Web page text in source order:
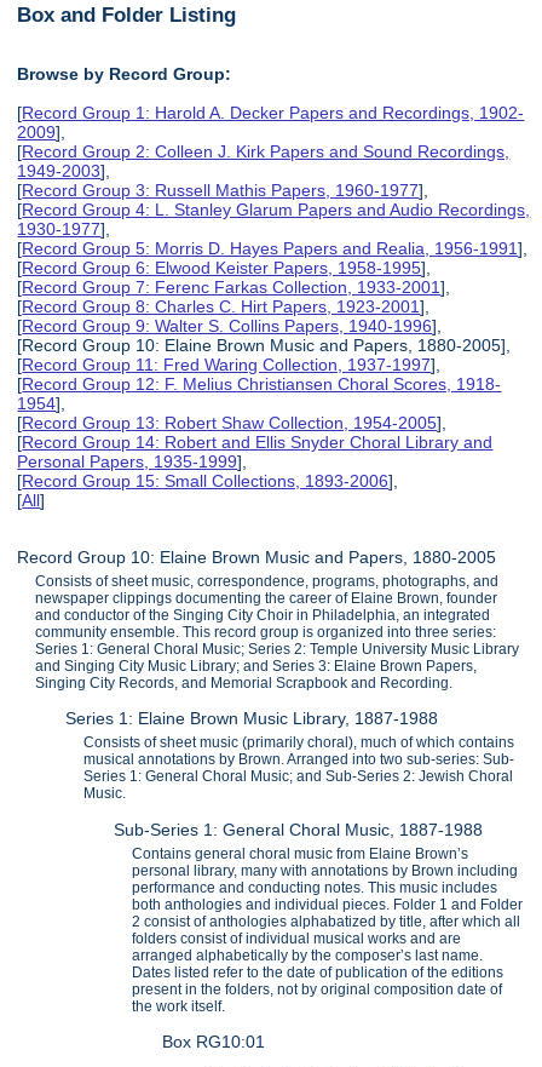
Box and Folder Listing
Browse by Record Group:
[Record Group 1: Harold A. Decker Papers and Recordings, 1902-
2009],
[Record Group 2: Colleen J. Kirk Papers and Sound Recordings,
1949-2003],
[Record Group 3: Russell Mathis Papers, 1960-1977],
[Record Group 4: L. Stanley Glarum Papers and Audio Recordings,
1930-1977],
[Record Group 5: Morris D. Hayes Papers and Realia, 1956-1991],
[Record Group 6: Elwood Keister Papers, 1958-1995],
[Record Group 7: Ferenc Farkas Collection, 1933-2001],
[Record Group 8: Charles C. Hirt Papers, 1923-2001],
[Record Group 9: Walter S. Collins Papers, 1940-1996],
[Record Group 10: Elaine Brown Music and Papers, 1880-2005],
[Record Group 11: Fred Waring Collection, 1937-1997],
[Record Group 12: F. Melius Christiansen Choral Scores, 1918-
1954],
[Record Group 13: Robert Shaw Collection, 1954-2005],
[Record Group 14: Robert and Ellis Snyder Choral Library and
Personal Papers, 1935-1999],
[Record Group 15: Small Collections, 1893-2006],
[All]
Record Group 10: Elaine Brown Music and Papers, 1880-2005
Consists of sheet music, correspondence, programs, photographs, and
newspaper clippings documenting the career of Elaine Brown, founder
and conductor of the Singing City Choir in Philadelphia, an integrated
community ensemble. This record group is organized into three series:
Series 1: General Choral Music; Series 2: Temple University Music Library
and Singing City Music Library; and Series 3: Elaine Brown Papers,
Singing City Records, and Memorial Scrapbook and Recording.
Series 1: Elaine Brown Music Library, 1887-1988
Consists of sheet music (primarily choral), much of which contains
musical annotations by Brown. Arranged into two sub-series: Sub-
Series 1: General Choral Music; and Sub-Series 2: Jewish Choral
Music.
Sub-Series 1: General Choral Music, 1887-1988
Contains general choral music from Elaine Brown’s
personal library, many with annotations by Brown including
performance and conducting notes. This music includes
both anthologies and individual pieces. Folder 1 and Folder
2 consist of anthologies alphabatized by title, after which all
folders consist of individual musical works and are
arranged alphabetically by the composer’s last name.
Dates listed refer to the date of publication of the editions
present in the folders, not by original composition date of
the work itself.
Box RG10:01